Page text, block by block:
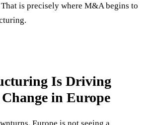
is precisely where M&A begins to
Is Driving
in Europe